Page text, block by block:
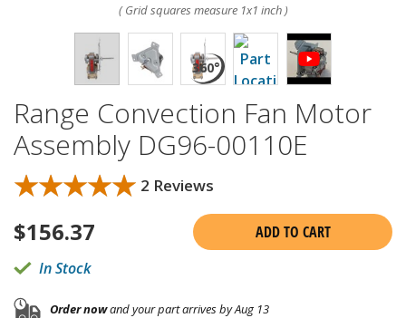
( Grid squares measure 1x1 inch )
Range Convection Fan Motor
Assembly DG96-00110E
★★★★★
★★★★★ 2 Reviews
$156.37
ADD TO CART
In Stock
Order nowand your part arrives by Aug 13